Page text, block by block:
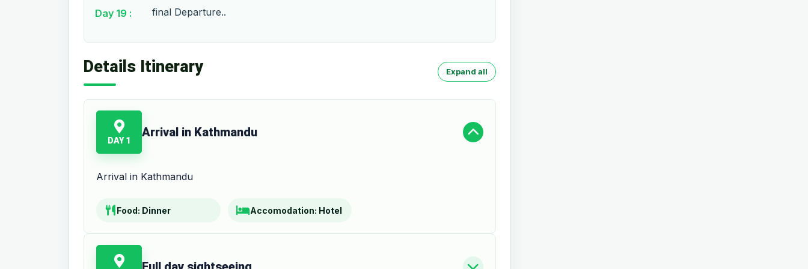
Day 19 : final Departure..
Details Itinerary Expand all
DAY 1
Arrival in Kathmandu
Arrival in Kathmandu
Food: Dinner Accomodation: Hotel